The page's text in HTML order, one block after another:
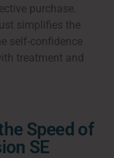
purchase.
simplifies the
self-confidence
treatment and
Speed of
SE